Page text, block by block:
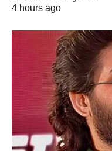
4 hours ago